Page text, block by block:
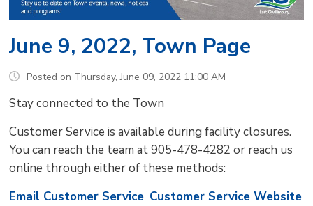
June 9, 2022, Town Page
Posted on Thursday, June 09, 2022 11:00 AM
Stay connected to the Town
Customer Service is available during facility closures.
You can reach the team at 905-478-4282 or reach us
online through either of these methods:
Email Customer Service Customer Service Website